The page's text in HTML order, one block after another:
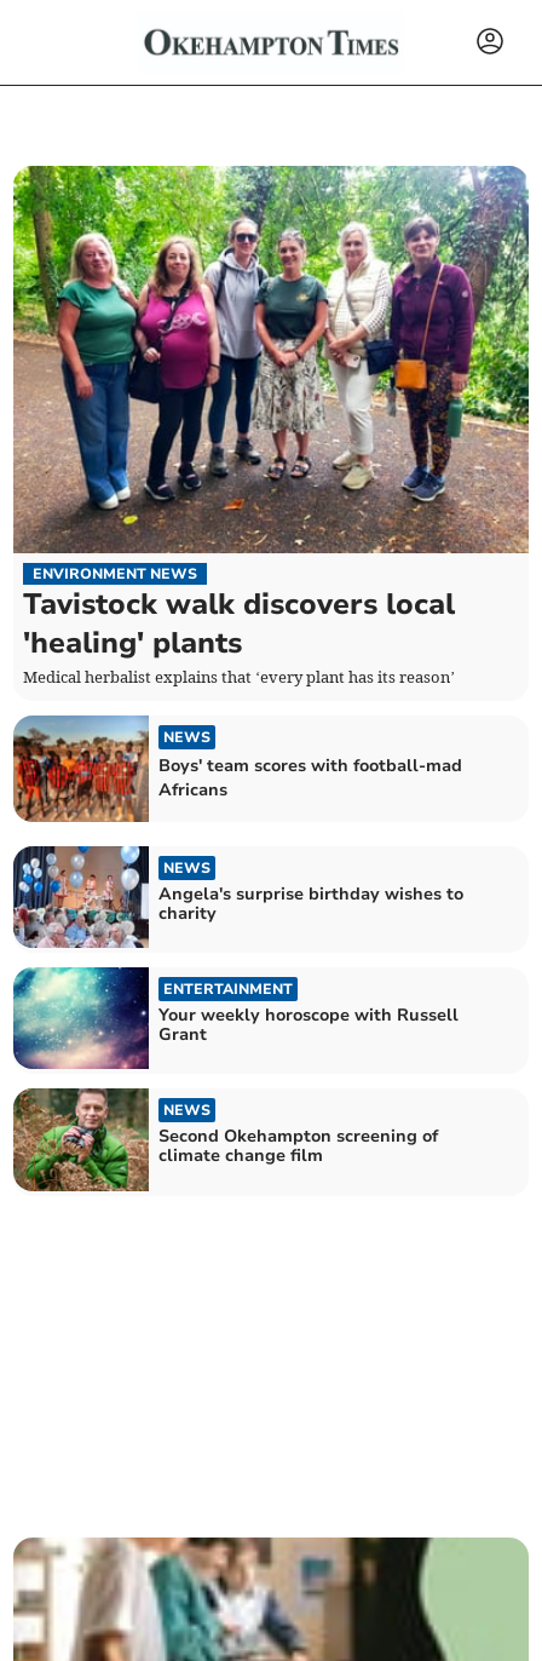
ENVIRONMENT NEWS
Tavistock walk discovers local
'healing' plants
Medical herbalist explains that ‘every plant has its reason’
NEWS
Boys' team scores with football-mad
Africans
NEWS
Angela's surprise birthday wishes to
charity
ENTERTAINMENT
Your weekly horoscope with Russell
Grant
NEWS
Second Okehampton screening of
climate change film